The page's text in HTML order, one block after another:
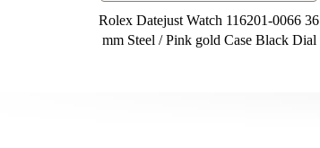
Rolex Datejust Watch 116201-0066 36
mm Steel / Pink gold Case Black Dial